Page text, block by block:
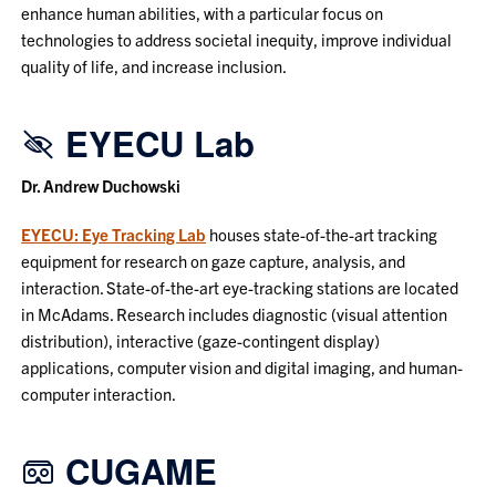
enhance human abilities, with a particular focus on
technologies to address societal inequity, improve individual
quality of life, and increase inclusion.
EYECU Lab
Dr. Andrew Duchowski
EYECU: Eye Tracking Lab houses state-of-the-art tracking
equipment for research on gaze capture, analysis, and
interaction. State-of-the-art eye-tracking stations are located
in McAdams. Research includes diagnostic (visual attention
distribution), interactive (gaze-contingent display)
applications, computer vision and digital imaging, and human-
computer interaction.
CUGAME